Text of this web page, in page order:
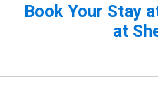
Book Your Stay
at